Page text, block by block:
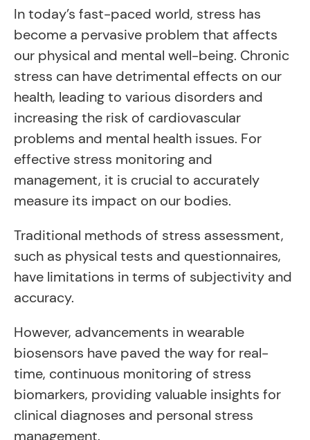
In today’s fast-paced world, stress has
become a pervasive problem that affects
our physical and mental well-being. Chronic
stress can have detrimental effects on our
health, leading to various disorders and
increasing the risk of cardiovascular
problems and mental health issues. For
effective stress monitoring and
management, it is crucial to accurately
measure its impact on our bodies.
Traditional methods of stress assessment,
such as physical tests and questionnaires,
have limitations in terms of subjectivity and
accuracy.
However, advancements in wearable
biosensors have paved the way for real-
time, continuous monitoring of stress
biomarkers, providing valuable insights for
clinical diagnoses and personal stress
management.